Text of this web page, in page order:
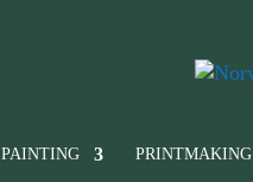
PAINTING PRINTMAKING